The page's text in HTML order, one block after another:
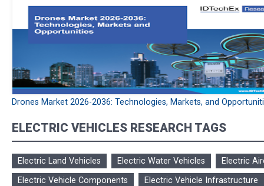
Drones Market 2026-2036: Technologies, Markets, and
ELECTRIC VEHICLES RESEARCH TAGS
Electric Land Vehicles Electric Water Vehicles
Electric
Electric Vehicle Components
Electric Vehicle Infrastructure